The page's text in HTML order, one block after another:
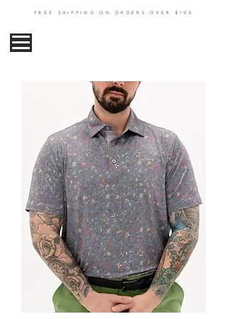
FREE SHIPPING ON ORDERS OVER $100